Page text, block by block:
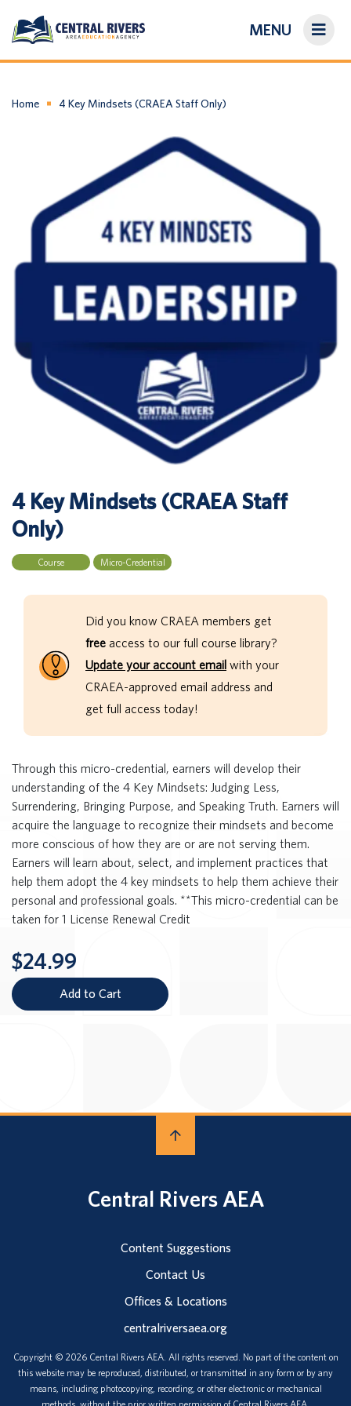
MENU
About Us
Home 4 Key Mindsets (CRAEA Staff Only)
4 Key Mindsets (CRAEA Staff
Only)
Course Micro-Credential
Did you know CRAEA members get
free access to our full course library?
Update your account email with your
CRAEA-approved email address and
get full access today!
Through this micro-credential, earners will develop their
understanding of the 4 Key Mindsets: Judging Less,
Surrendering, Bringing Purpose, and Speaking Truth. Earners will
acquire the language to recognize their mindsets and become
more conscious of how they are or are not serving them.
Earners will learn about, select, and implement practices that
help them adopt the 4 key mindsets to help them achieve their
personal and professional goals. **This micro-credential can be
taken for 1 License Renewal Credit
$24.99
Add to Cart
Central Rivers AEA
Content Suggestions
Contact Us
Offices & Locations
centralriversaea.org
Copyright © 2026 Central Rivers AEA. All rights reserved. No part of the content on
this website may be reproduced, distributed, or transmitted in any form or by any
means, including photocopying, recording, or other electronic or mechanical